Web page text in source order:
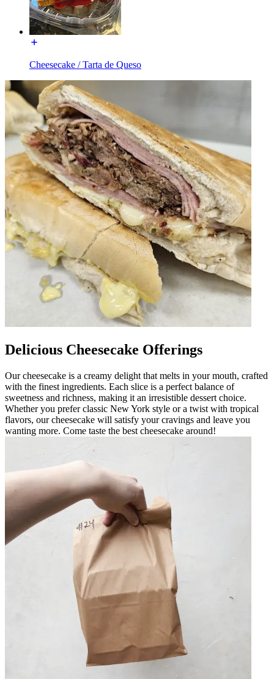
Cheesecake / Tarta de Queso
Delicious Cheesecake Offerings
Our cheesecake is a creamy delight that melts in your mouth, crafted
with the finest ingredients. Each slice is a perfect balance of
sweetness and richness, making it an irresistible dessert choice.
Whether you prefer classic New York style or a twist with tropical
flavors, our cheesecake will satisfy your cravings and leave you
wanting more. Come taste the best cheesecake around!